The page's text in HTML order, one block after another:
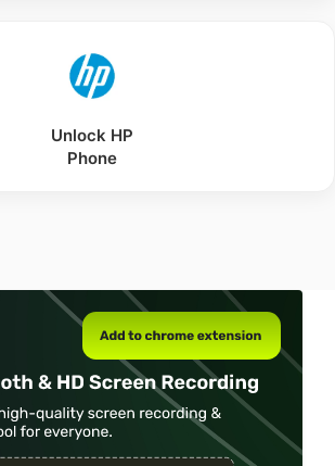
Unlock HP
Phone